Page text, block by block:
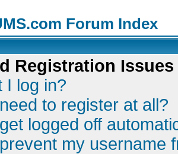
Forum Index
Registration Issues
I log in?
to register at all?
logged off
my username